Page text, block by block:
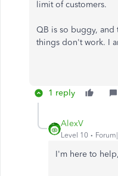
limit of customers.
QB is so buggy, and
things don't work. I
1 reply
AlexV
Level 10
I'm here to